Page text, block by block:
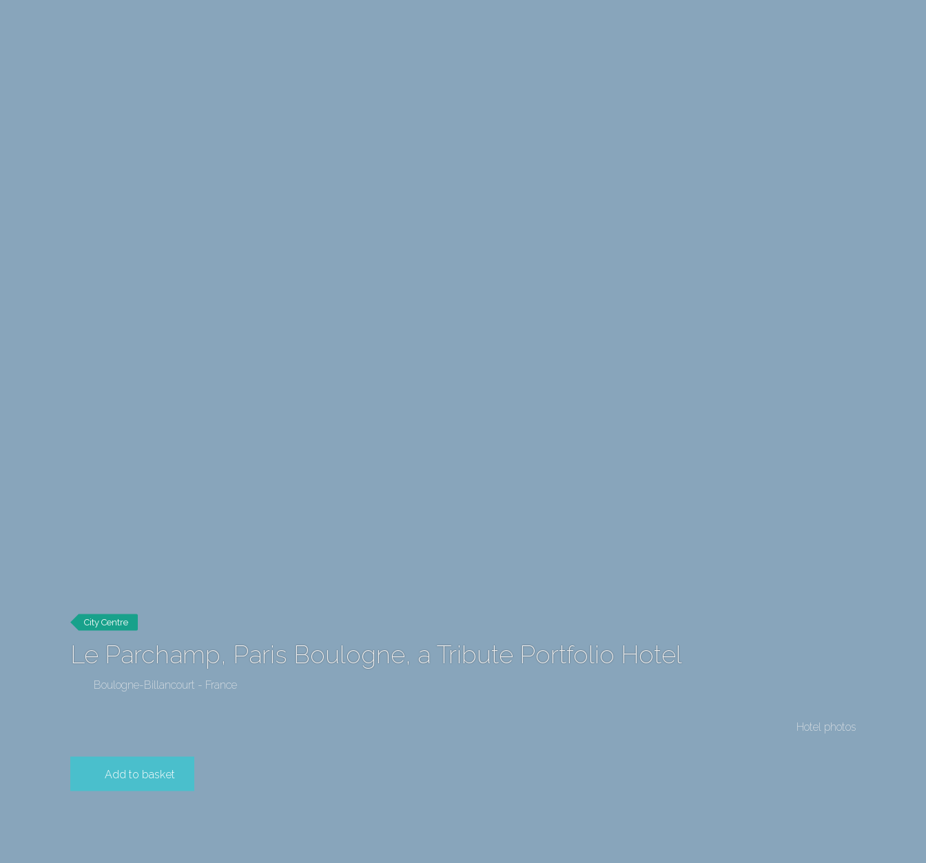
City Centre
Le Parchamp, Paris Boulogne, a Tribute Portfolio Hotel
Hotel photos
Boulogne-Billancourt - France